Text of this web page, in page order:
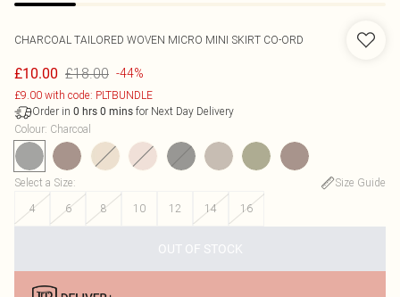
CHARCOAL TAILORED WOVEN MICRO MINI SKIRT CO-ORD
£10.00 £18.00 -44%
£9.00 with code: PLTBUNDLE
Order in 0 hrs 0 mins for Next Day Delivery
Colour: Charcoal
Select a Size:
Size Guide
4
6 8 10 12 14 16
OUT OF STOCK